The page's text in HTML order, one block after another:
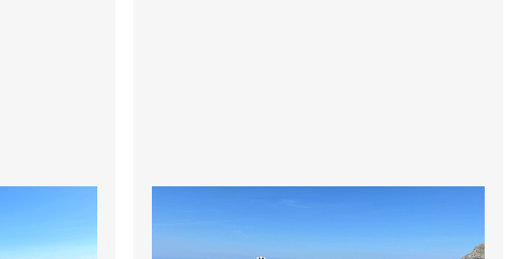
In
7 Days. 350 Miles.
20,000 Feet.